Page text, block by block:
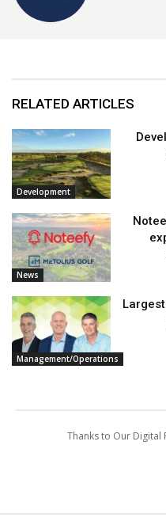
RELATED ARTICLES
Development
News
Management/Operations
Thanks to Our Digital